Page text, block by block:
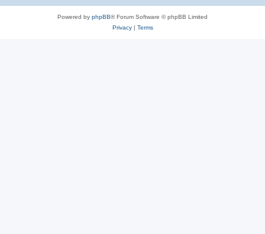
Powered by phpBB® Forum Software © phpBB Limited
Privacy| Terms